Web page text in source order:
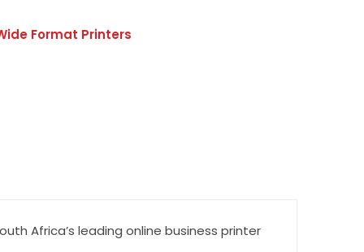
Format Printers
Africa’s leading online business printer